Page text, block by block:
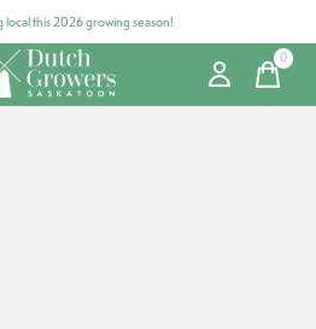
local this 2026 growing season!
0items